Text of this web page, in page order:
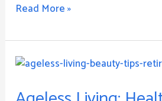
Read More »
Ageless
Health